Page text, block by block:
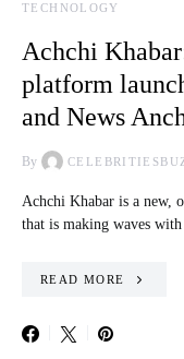
TECHNOLOGY
Achchi
platform
and News
By
Achchi Khabar is a new,
that is making waves
READ MORE